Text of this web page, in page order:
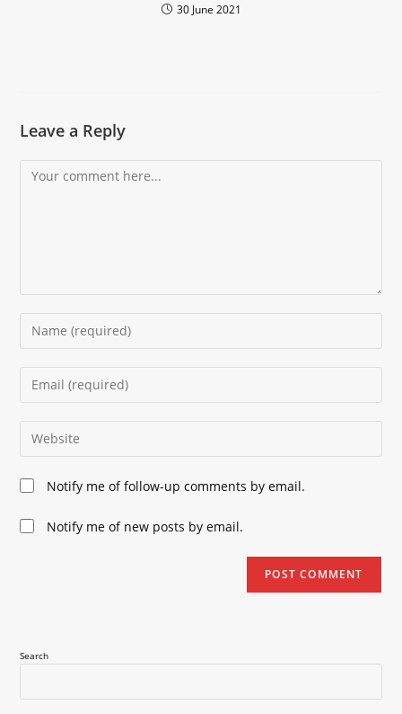
30 June 2021
Leave a Reply
Comment
Enter
your
name
comment
Enter
your
email
address
comment
Enter
your
website
URL
(optional)
Notify me of follow-up comments by email.
Notify me of new posts by email.
Search